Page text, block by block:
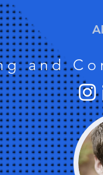
and